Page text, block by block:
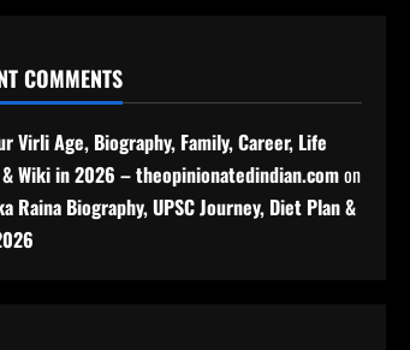
COMMENTS
Virli Age, Biography, Family, Career, Life
Wiki in 2026 – theopinionatedindian.comon
Raina Biography, UPSC Journey, Diet Plan &